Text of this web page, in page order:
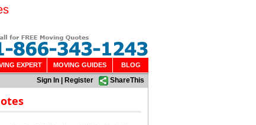
EXPERT MOVING GUIDES BLOG
Sign In Register ShareThis